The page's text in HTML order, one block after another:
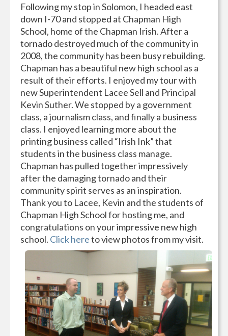
Following my stop in Solomon, I headed east
down I-70 and stopped at Chapman High
School, home of the Chapman Irish. After a
tornado destroyed much of the community in
2008, the community has been busy rebuilding.
Chapman has a beautiful new high school as a
result of their efforts. I enjoyed my tour with
new Superintendent Lacee Sell and Principal
Kevin Suther. We stopped by a government
class, a journalism class, and finally a business
class. I enjoyed learning more about the
printing business called “Irish Ink” that
students in the business class manage.
Chapman has pulled together impressively
after the damaging tornado and their
community spirit serves as an inspiration.
Thank you to Lacee, Kevin and the students of
Chapman High School for hosting me, and
congratulations on your impressive new high
school. Click hereto view photos from my visit.